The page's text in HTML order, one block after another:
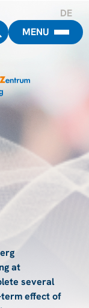
DE
MENU
at
several
effect of